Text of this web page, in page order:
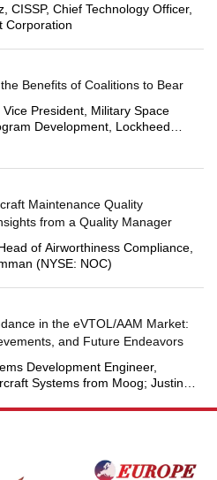
CISSP, Chief Technology Officer,
Corporation
Benefits of Coalitions to Bear
Vice President, Military Space
Development, Lockheed
Maintenance Quality
from a Quality Manager
of Airworthiness Compliance,
(NYSE: NOC)
in the eVTOL/AAM Market:
and Future Endeavors
Development Engineer,
Systems from Moog; Justin
Manager, Unmanned